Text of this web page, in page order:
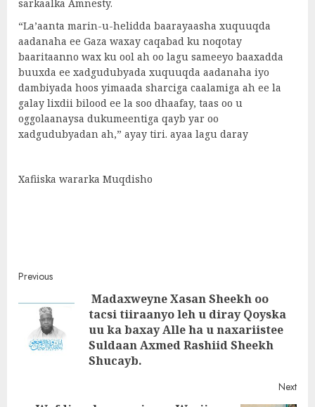
sarkaalka Amnesty.
“La’aanta marin-u-helidda baarayaasha xuquuqda
aadanaha ee Gaza waxay caqabad ku noqotay
baaritaanno wax ku ool ah oo lagu sameeyo baaxadda
buuxda ee xadgudubyada xuquuqda aadanaha iyo
dambiyada hoos yimaada sharciga caalamiga ah ee la
galay lixdii bilood ee la soo dhaafay, taas oo u
oggolaanaysa dukumeentiga qayb yar oo
xadgudubyadan ah,” ayay tiri. ayaa lagu daray
Xafiiska wararka Muqdisho
Post
navigation
Previous
Madaxweyne Xasan Sheekh oo
tacsi tiiraanyo leh u diray Qoyska
uu ka baxay Alle ha u naxariistee
Suldaan Axmed Rashiid Sheekh
Shucayb.
Next